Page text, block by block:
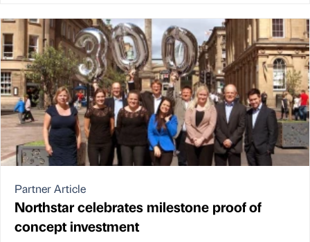
Partner Article
Northstar celebrates milestone proof of
concept investment